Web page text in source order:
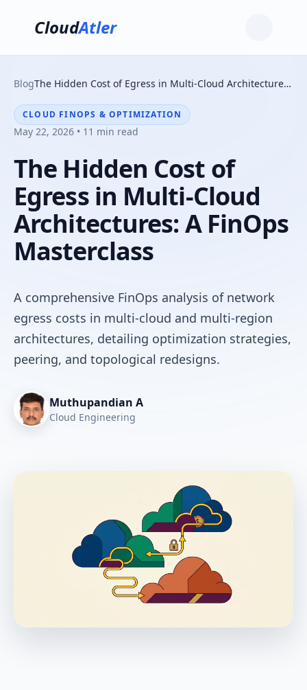
CloudAtler
Blog The Hidden Cost of Egress in Multi-Cloud Architectures: A FinOps Masterclass
CLOUD FINOPS & OPTIMIZATION
May 22, 2026 • 11 min read
The Hidden Cost of
Egress in Multi-Cloud
Architectures: A FinOps
Masterclass
A comprehensive FinOps analysis of network
egress costs in multi-cloud and multi-region
architectures, detailing optimization strategies,
peering, and topological redesigns.
Muthupandian A
Cloud Engineering